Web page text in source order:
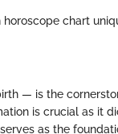
chart
— is the
is crucial as it
as the